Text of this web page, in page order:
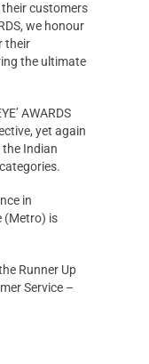
customers
we honour
their
the ultimate
AWARDS
yet again
Indian
in
(Metro) is
Runner Up
Service –